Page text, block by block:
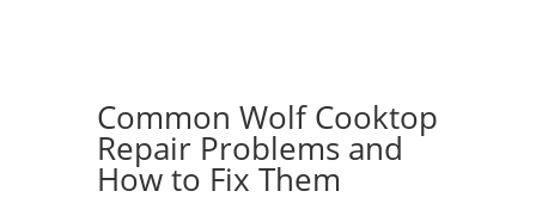
Common Wolf Cooktop
Repair Problems and
How to Fix Them